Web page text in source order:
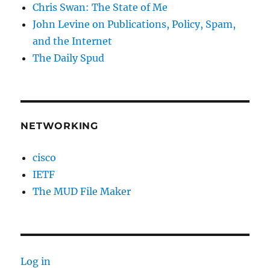
Chris Swan: The State of Me
John Levine on Publications, Policy, Spam,
and the Internet
The Daily Spud
NETWORKING
cisco
IETF
The MUD File Maker
Log in